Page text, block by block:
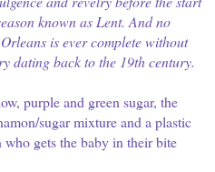
known as Lent. And no
is ever complete without
dating back to the 19th century.
purple and green sugar, the
sugar mixture and a plastic
gets the baby in their bite